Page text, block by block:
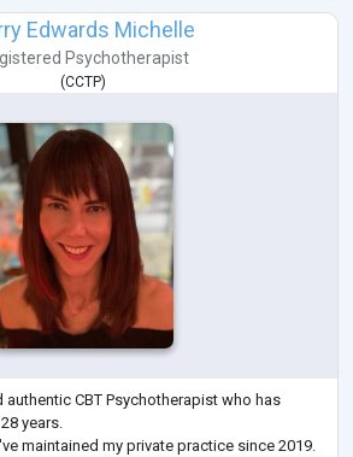
Edwards Michelle
Psychotherapist
(CCTP)
CBT Psychotherapist who has
years.
maintained my private practice since 2019.